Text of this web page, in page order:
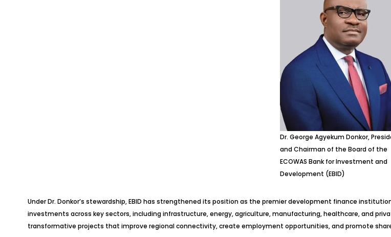
Dr. George Agyekum Donkor,
and Chairman of the Board of the
ECOWAS Bank for Investment and
Development (EBID)
Under Dr. Donkor’s stewardship, EBID has strengthened its position as the premier development finance
investments across key sectors, including infrastructure, energy, agriculture, manufacturing, healthcare, and
transformative projects that improve regional connectivity, create employment opportunities, and promote